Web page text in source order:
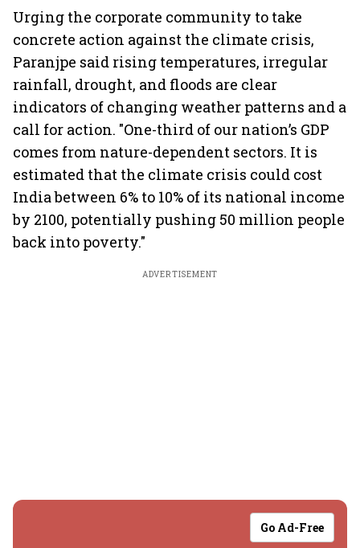
Urging the corporate community to take
concrete action against the climate crisis,
Paranjpe said rising temperatures, irregular
rainfall, drought, and floods are clear
indicators of changing weather patterns and a
call for action. "One-third of our nation’s GDP
comes from nature-dependent sectors. It is
estimated that the climate crisis could cost
India between 6% to 10% of its national income
by 2100, potentially pushing 50 million people
back into poverty."
ADVERTISEMENT
Go Ad-Free